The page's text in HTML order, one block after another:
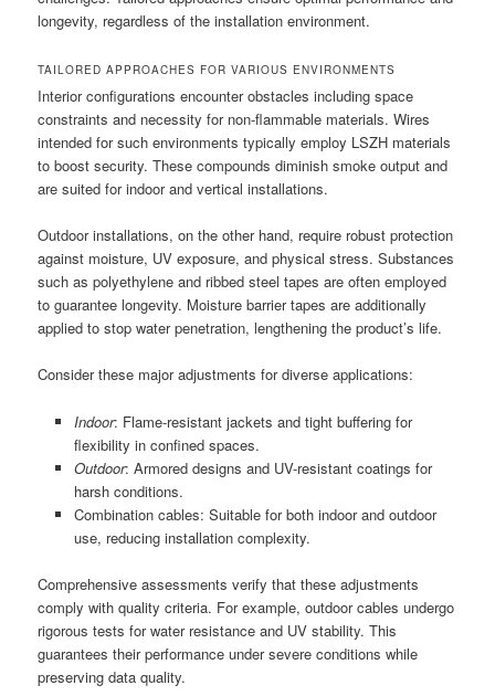
longevity, regardless of the installation environment.
TAILORED APPROACHES FOR VARIOUS ENVIRONMENTS
Interior configurations encounter obstacles including space
constraints and necessity for non-flammable materials. Wires
intended for such environments typically employ LSZH materials
to boost security. These compounds diminish smoke output and
are suited for indoor and vertical installations.
Outdoor installations, on the other hand, require robust protection
against moisture, UV exposure, and physical stress. Substances
such as polyethylene and ribbed steel tapes are often employed
to guarantee longevity. Moisture barrier tapes are additionally
applied to stop water penetration, lengthening the product’s life.
Consider these major adjustments for diverse applications:
Indoor: Flame-resistant jackets and tight buffering for
flexibility in confined spaces.
Outdoor: Armored designs and UV-resistant coatings for
harsh conditions.
Combination cables: Suitable for both indoor and outdoor
use, reducing installation complexity.
Comprehensive assessments verify that these adjustments
comply with quality criteria. For example, outdoor cables undergo
rigorous tests for water resistance and UV stability. This
guarantees their performance under severe conditions while
preserving data quality.